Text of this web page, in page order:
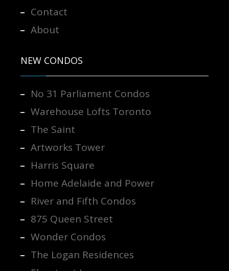
Contact
About
NEW CONDOS
No 31 Parliament Condos
Warehouse Lofts Toronto
The Saint
Artworks Tower
Harris Square
Home Adelaide and Power
River and Fifth Condos
875 Queen Street
Wonder Condos
The Logan Residences